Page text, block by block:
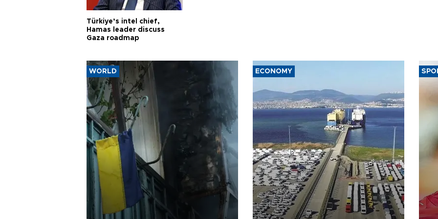
Türkiye’s intel chief,
Hamas leader discuss
Gaza roadmap
WORLD ECONOMY